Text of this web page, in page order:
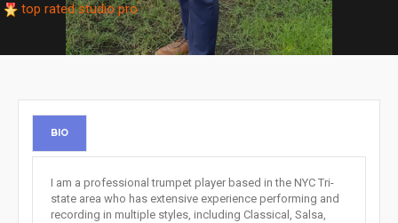
top rated studio pro
BIO
I am a professional trumpet player based in the NYC Tri-
state area who has extensive experience performing and
recording in multiple styles, including Classical, Salsa,